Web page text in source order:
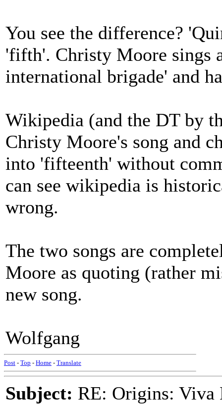
You see the difference?
'fifth'. Christy Moore sings
international brigade' and
Wikipedia (and the DT by
Christy Moore's song and
into 'fifteenth' without
can see wikipedia is
wrong.
The two songs are
Moore as quoting (rather
new song.
Wolfgang
Post - Top - Home - Translate
Subject: RE: Origins: Viva